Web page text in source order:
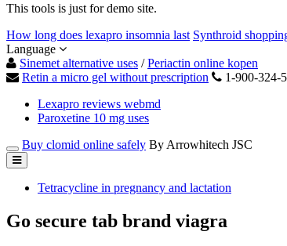
This tools is just for demo site.
How long does lexapro insomnia last Synthroid
Language
Sinemet alternative uses /Periactin online kopen
Retin a micro gel without prescription
1-900-324-
Lexapro reviews webmd
Paroxetine 10 mg uses
Buy clomid online safely By Arrowhitech JSC
Tetracycline in pregnancy and lactation
Go secure tab brand viagra